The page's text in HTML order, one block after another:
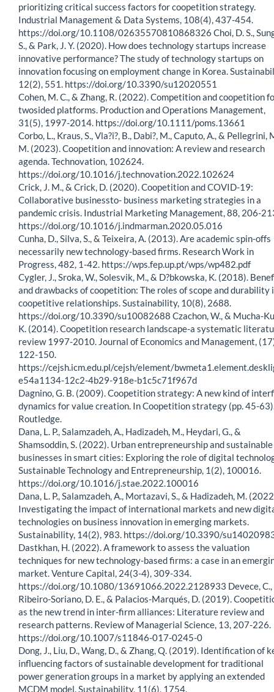
prioritizing critical success factors for coopetition strategy.
Industrial Management & Data Systems, 108(4), 437-454.
https://doi.org/10.1108/02635570810868326 Choi, D. S.,
S., & Park, J. Y. (2020). How does technology startups increase
innovative performance? The study of technology startups on
innovation focusing on employment change in Korea.
12(2), 551. https://doi.org/10.3390/su12020551
Cohen, M. C., & Zhang, R. (2022). Competition and coopetition
twosided platforms. Production and Operations Management,
31(5), 1997-2014. https://doi.org/10.1111/poms.13661
Corbo, L., Kraus, S., Vla?i?, B., Dabi?, M., Caputo, A., & Pellegrini,
M. (2023). Coopetition and innovation: A review and research
agenda. Technovation, 102624.
https://doi.org/10.1016/j.technovation.2022.102624
Crick, J. M., & Crick, D. (2020). Coopetition and COVID-19:
Collaborative businessto- business marketing strategies in a
pandemic crisis. Industrial Marketing Management, 88, 206-
https://doi.org/10.1016/j.indmarman.2020.05.016
Cunha, D., Silva, S., & Teixeira, A. (2013). Are academic spin-offs
necessarily new technology-based firms. Research Work in
Progress, 482, 1-42. https://wps.fep.up.pt/wps/wp482.pdf
Cygler, J., Sroka, W., Solesvik, M., & D?bkowska, K. (2018).
and drawbacks of coopetition: The roles of scope and durability
coopetitive relationships. Sustainability, 10(8), 2688.
https://doi.org/10.3390/su10082688 Czachon, W., & Mucha-
K. (2014). Coopetition research landscape-a systematic
review 1997-2010. Journal of Economics and Management,
122-150.
https://cejsh.icm.edu.pl/cejsh/element/
e54a1134-12c2-4b29-918e-b1c5c71f967d
Dagnino, G. B. (2009). Coopetition strategy: A new kind of
dynamics for value creation. In Coopetition strategy (pp. 45-
Routledge.
Dana, L. P., Salamzadeh, A., Hadizadeh, M., Heydari, G., &
Shamsoddin, S. (2022). Urban entrepreneurship and sustainable
businesses in smart cities: Exploring the role of digital
Sustainable Technology and Entrepreneurship, 1(2), 100016.
https://doi.org/10.1016/j.stae.2022.100016
Dana, L. P., Salamzadeh, A., Mortazavi, S., & Hadizadeh, M.
Investigating the impact of international markets and new
technologies on business innovation in emerging markets.
Sustainability, 14(2), 983. https://doi.org/10.3390/
Dastkhan, H. (2022). A framework to assess the valuation
techniques for new technology-based firms: a case in an
market. Venture Capital, 24(3-4), 309-334.
https://doi.org/10.1080/13691066.2022.2128933 Devece, C.,
Ribeiro-Soriano, D. E., & Palacios-Marqués, D. (2019).
as the new trend in inter-firm alliances: Literature review and
research patterns. Review of Managerial Science, 13, 207-226.
https://doi.org/10.1007/s11846-017-0245-0
Dong, J., Liu, D., Wang, D., & Zhang, Q. (2019). Identification of
influencing factors of sustainable development for traditional
power generation groups in a market by applying an extended
MCDM model. Sustainability, 11(6), 1754.